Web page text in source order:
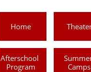
Home
Afterschool
Program
Camps